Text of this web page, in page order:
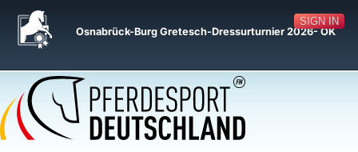
SIGN IN
Osnabrück-Burg Gretesch-Dressurturnier 2026- OK